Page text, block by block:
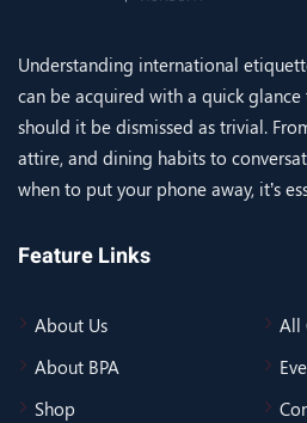
Understanding international
can be acquired with a quick
should it be dismissed as trivial.
attire, and dining habits to
when to put your phone away, it’s
Feature Links
About Us
All
About BPA
Shop